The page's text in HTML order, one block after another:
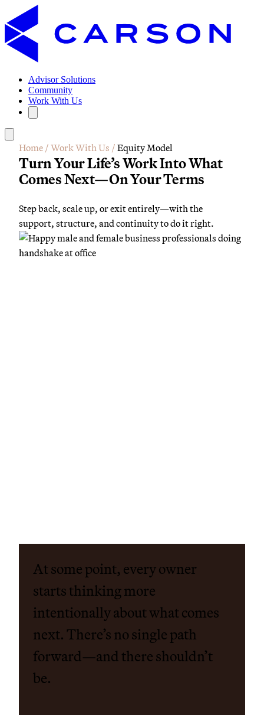
Advisor Solutions
Community
Work With Us
Home/Work With Us /Equity Model
Turn Your Life’s Work Into What
Comes Next—On Your Terms
Step back, scale up, or exit entirely—with the
support, structure, and continuity to do it right.
At some point, every owner
starts thinking more
intentionally about what comes
next. There’s no single path
forward—and there shouldn’t
be.